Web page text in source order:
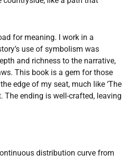
for meaning. I work in a
use of symbolism was
and richness to the narrative,
This book is a gem for those
edge of my seat, much like ‘The
The ending is well-crafted, leaving
distribution curve from